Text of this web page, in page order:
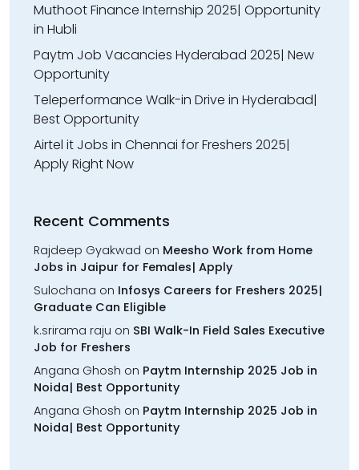
Muthoot Finance Internship 2025| Opportunity
in Hubli
Paytm Job Vacancies Hyderabad 2025| New
Opportunity
Teleperformance Walk-in Drive in Hyderabad|
Best Opportunity
Airtel it Jobs in Chennai for Freshers 2025|
Apply Right Now
Recent Comments
Rajdeep Gyakwad on Meesho Work from Home
Jobs in Jaipur for Females| Apply
Sulochana on Infosys Careers for Freshers 2025|
Graduate Can Eligible
k.srirama raju on SBI Walk-In Field Sales Executive
Job for Freshers
Angana Ghosh on Paytm Internship 2025 Job in
Noida| Best Opportunity
Angana Ghosh on Paytm Internship 2025 Job in
Noida| Best Opportunity